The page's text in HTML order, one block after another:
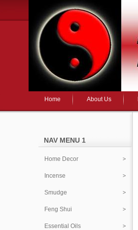
Home About Us
NAV MENU 1
Home Decor
Incense
Smudge
Feng Shui
Essential Oils